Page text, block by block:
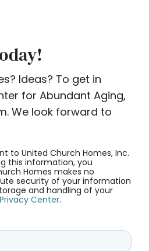
Ideas? To get in
for Abundant Aging,
We look forward to
to United Church Homes, Inc.
this information, you
Homes makes no
security of your information
and handling of your
Privacy Center.